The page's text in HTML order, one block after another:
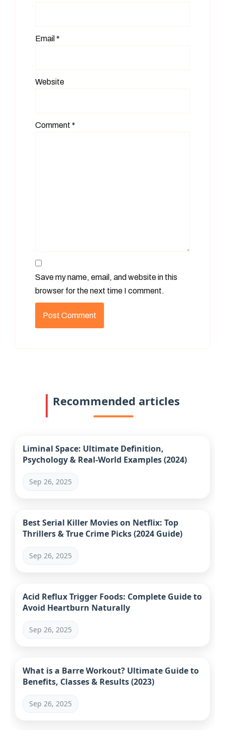
Email *
Website
Comment *
Save my name, email, and website in this
browser for the next time I comment.
Recommended articles
Liminal Space: Ultimate Definition,
Psychology & Real-World Examples (2024)
Sep 26, 2025
Best Serial Killer Movies on Netflix: Top
Thrillers & True Crime Picks (2024 Guide)
Sep 26, 2025
Acid Reflux Trigger Foods: Complete Guide to
Avoid Heartburn Naturally
Sep 26, 2025
What is a Barre Workout? Ultimate Guide to
Benefits, Classes & Results (2023)
Sep 26, 2025